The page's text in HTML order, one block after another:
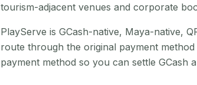
tourism-adjacent venues and corporate
PlayServe is GCash-native, Maya-native,
route through the original payment
payment method so you can settle GCash